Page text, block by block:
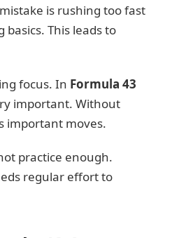
is rushing too fast
This leads to
focus. In Formula 43
important. Without
important moves.
practice enough.
regular effort to